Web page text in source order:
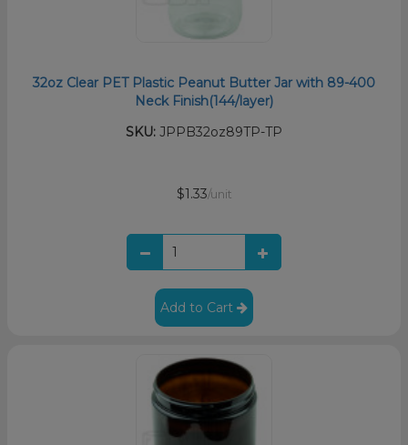
32oz Clear PET Plastic Peanut Butter Jar with 89-400
Neck Finish(144/layer)
SKU: JPPB32oz89TP-TP
$1.33/unit
Add to Cart